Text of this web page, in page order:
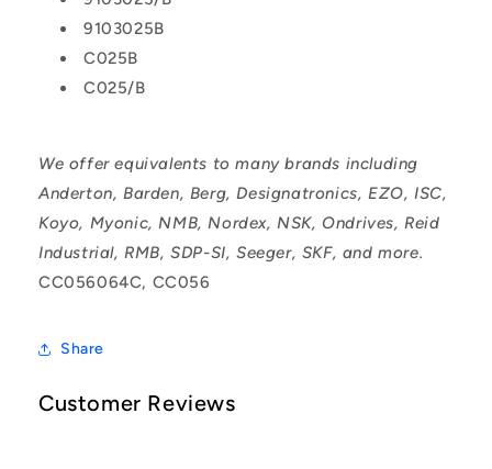
9103025B
C025B
C025/B
We offer equivalents to many brands including
Anderton, Barden, Berg, Designatronics, EZO, ISC,
Koyo, Myonic, NMB, Nordex, NSK, Ondrives, Reid
Industrial, RMB, SDP-SI, Seeger, SKF, and more.
CC056064C, CC056
Share
Customer Reviews